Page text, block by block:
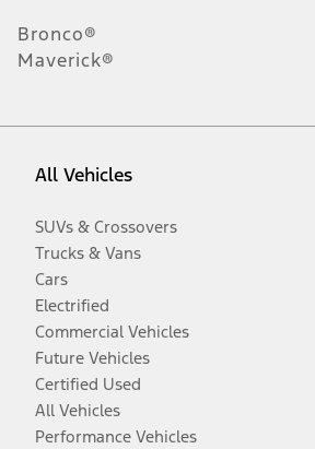
Bronco®
Maverick®
All Vehicles
SUVs & Crossovers
Trucks & Vans
Cars
Electrified
Commercial Vehicles
Future Vehicles
Certified Used
All Vehicles
Performance Vehicles